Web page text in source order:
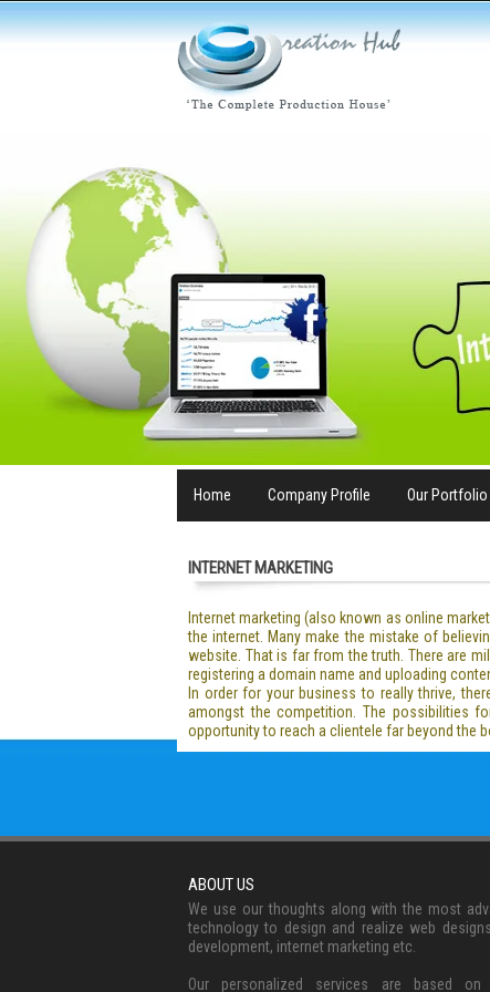
Home Company Profile Our Portfolio
INTERNET MARKETING
Internet marketing (also known as online
the internet. Many make the mistake of
website. That is far from the truth. There are
registering a domain name and uploading
In order for your business to really thrive,
amongst the competition. The possibilities
opportunity to reach a clientele far beyond the
ABOUT US
We use our thoughts along with the most
technology to design and realize web
development, internet marketing etc.
Our personalized services are based on